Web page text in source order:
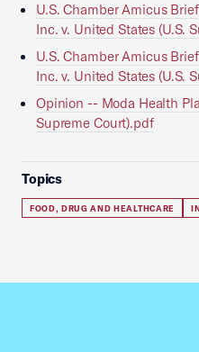
U.S. Chamber Amicus
Inc. v. United States (U.S.
U.S. Chamber Amicus
Inc. v. United States (U.S.
Opinion -- Moda Health
Supreme Court).pdf
Topics
FOOD, DRUG AND HEALTHCARE